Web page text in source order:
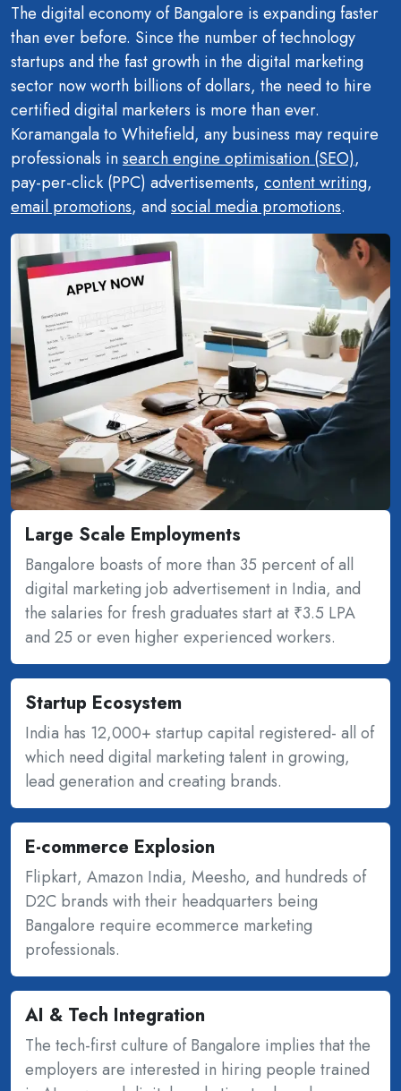
The digital economy of Bangalore is expanding faster
than ever before. Since the number of technology
startups and the fast growth in the digital marketing
sector now worth billions of dollars, the need to hire
certified digital marketers is more than ever.
Koramangala to Whitefield, any business may require
professionals insearch engine optimisation (SEO),
pay-per-click (PPC) advertisements, content writing,
email promotions, andsocial media promotions.
Large Scale Employments
Bangalore boasts of more than 35 percent of all
digital marketing job advertisement in India, and
the salaries for fresh graduates start at ₹3.5 LPA
and 25 or even higher experienced workers.
Startup Ecosystem
India has 12,000+ startup capital registered- all of
which need digital marketing talent in growing,
lead generation and creating brands.
E-commerce Explosion
Flipkart, Amazon India, Meesho, and hundreds of
D2C brands with their headquarters being
Bangalore require ecommerce marketing
professionals.
AI & Tech Integration
The tech-first culture of Bangalore implies that the
employers are interested in hiring people trained